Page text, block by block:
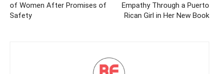
of Women After Promises of
Safety
Empathy Through a Puerto
Rican Girl in Her New Book